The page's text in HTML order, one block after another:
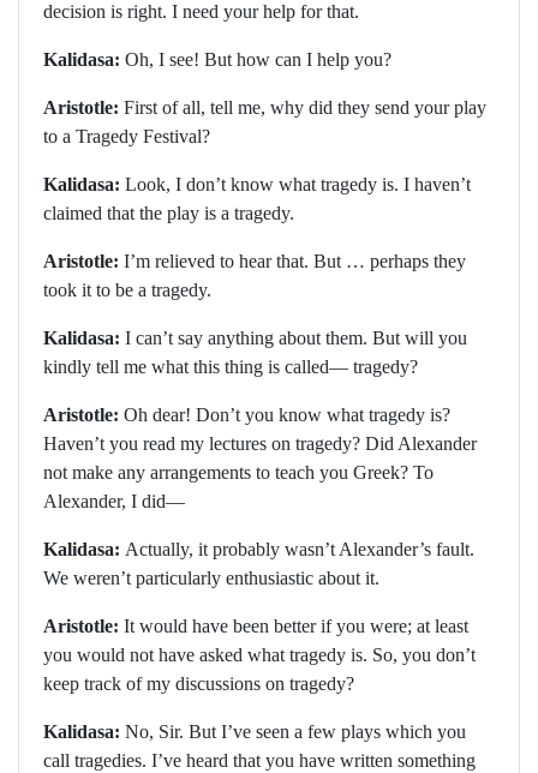
decision is right. I need your help for that.
Kalidasa: Oh, I see! But how can I help you?
Aristotle: First of all, tell me, why did they send your play
to a Tragedy Festival?
Kalidasa: Look, I don’t know what tragedy is. I haven’t
claimed that the play is a tragedy.
Aristotle: I’m relieved to hear that. But … perhaps they
took it to be a tragedy.
Kalidasa: I can’t say anything about them. But will you
kindly tell me what this thing is called— tragedy?
Aristotle: Oh dear! Don’t you know what tragedy is?
Haven’t you read my lectures on tragedy? Did Alexander
not make any arrangements to teach you Greek? To
Alexander, I did—
Kalidasa: Actually, it probably wasn’t Alexander’s fault.
We weren’t particularly enthusiastic about it.
Aristotle: It would have been better if you were; at least
you would not have asked what tragedy is. So, you don’t
keep track of my discussions on tragedy?
Kalidasa: No, Sir. But I’ve seen a few plays which you
call tragedies. I’ve heard that you have written something